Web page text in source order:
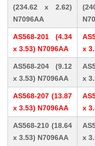
(234.62 x 2.62)
N7096AA
AS568-201 (4.34
x 3.53) N7096AA
x
AS568-204 (9.12
x 3.53) N7096AA
x
AS568-207 (13.87
x 3.53) N7096AA
x
AS568-210 (18.64
x 3.53) N7096AA
x